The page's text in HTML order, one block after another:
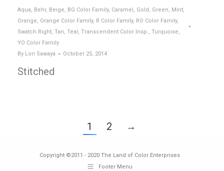
Aqua, Behr, Beige, BG Color Family, Caramel , Gold , Green, Mint,
Orange, Orange Color Family, R Color Family, RO Color Family,
Swatch Right, Tan, Teal , Transcendent Color Insp., Turquoise,
YO Color Family
By Lori Sawaya October 25, 2014
Stitched
1 2 →
Copyright ©2011 - 2020 The Land of Color Enterprises
Footer Menu